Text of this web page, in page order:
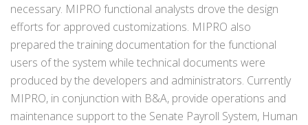
necessary. MIPRO functional analysts drove the design
efforts for approved customizations. MIPRO also
prepared the training documentation for the functional
users of the system while technical documents were
produced by the developers and administrators. Currently
MIPRO, in conjunction with B&A, provide operations and
maintenance support to the Senate Payroll System, Human